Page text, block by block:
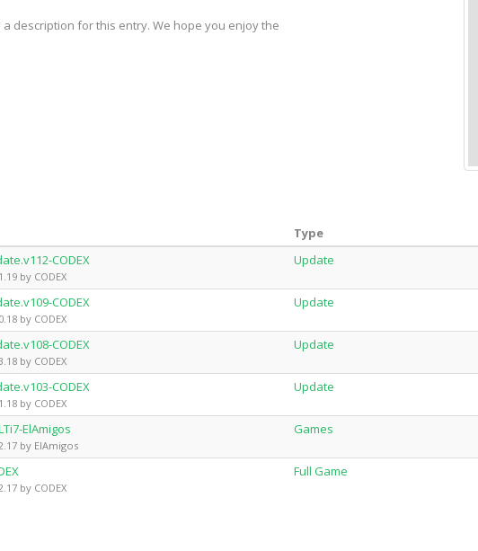
description for this entry. We hope you enjoy the
Type
CODEX
by CODEX
Update
CODEX
by CODEX
Update
CODEX
by CODEX
Update
CODEX
by CODEX
Update
ElAmigos
by ElAmigos
Games
by CODEX
Full Game